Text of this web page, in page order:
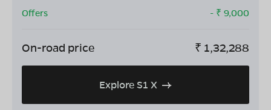
Offers
- ₹ 9,000
On-road price ₹ 1,32,288
Explore S1 X